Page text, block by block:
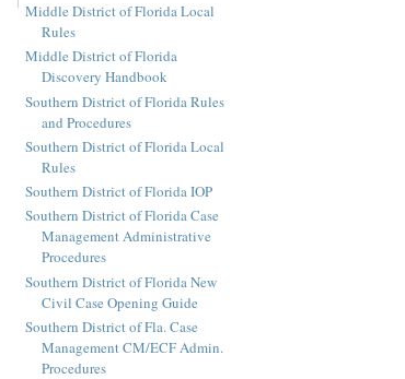
Middle District of Florida Local
Rules
Middle District of Florida
Discovery Handbook
Southern District of Florida Rules
and Procedures
Southern District of Florida Local
Rules
Southern District of Florida IOP
Southern District of Florida Case
Management Administrative
Procedures
Southern District of Florida New
Civil Case Opening Guide
Southern District of Fla. Case
Management CM/ECF Admin.
Procedures